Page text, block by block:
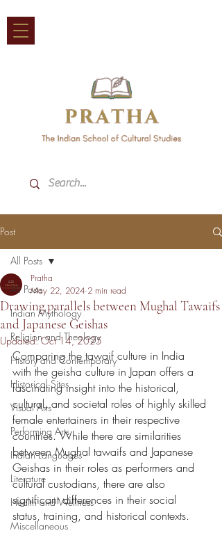
Post
All Posts
Indian Mythology
Religion and Theology
History and Contemporary
Historical Sites
Visual Arts
Performing Arts
Indian Languages
Literature
Health and Wellness
Miscellaneous
All Posts
Drawing parallels between Mughal Tawaifs
and Japanese Geishas
Pratha
May 22, 2024 2 min read
Updated:Oct 14, 2025
Comparing the tawaif culture in India
with the geisha culture in Japan offers a
fascinating insight into the historical,
cultural, and societal roles of highly skilled
female entertainers in their respective
countries. While there are similarities
between Mughal tawaifs and Japanese
Geishas in their roles as performers and
cultural custodians, there are also
significant differences in their social
status, training, and historical contexts.